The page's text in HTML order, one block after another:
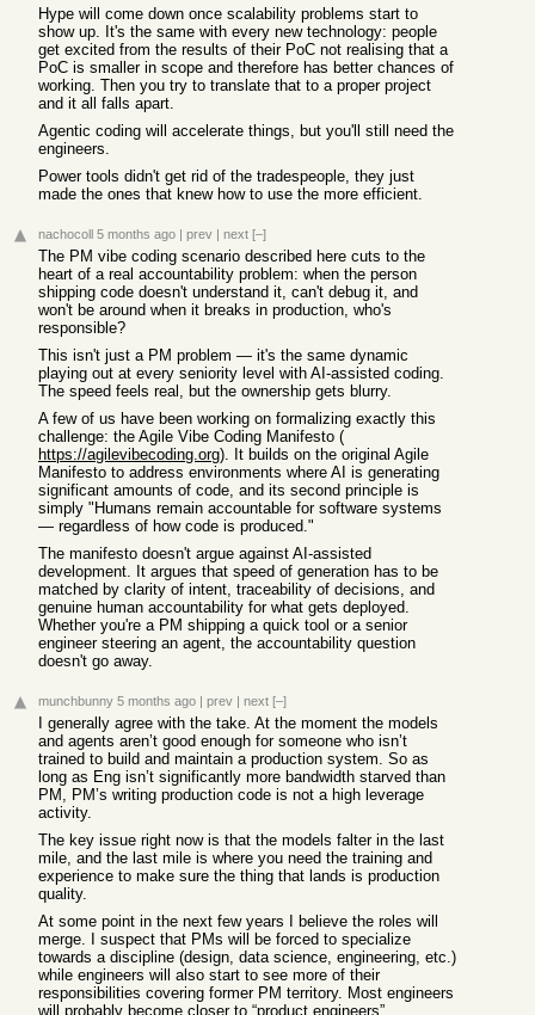
Hype will come down once scalability problems start to
show up. It's the same with every new technology: people
get excited from the results of their PoC not realising that a
PoC is smaller in scope and therefore has better chances of
working. Then you try to translate that to a proper project
and it all falls apart.
Agentic coding will accelerate things, but you'll still need the
engineers.
Power tools didn't get rid of the tradespeople, they just
made the ones that knew how to use the more efficient.
nachocoll 5 months ago | prev | next [–]
The PM vibe coding scenario described here cuts to the
heart of a real accountability problem: when the person
shipping code doesn't understand it, can't debug it, and
won't be around when it breaks in production, who's
responsible?
This isn't just a PM problem — it's the same dynamic
playing out at every seniority level with AI-assisted coding.
The speed feels real, but the ownership gets blurry.
A few of us have been working on formalizing exactly this
challenge: the Agile Vibe Coding Manifesto (
https://agilevibecoding.org). It builds on the original Agile
Manifesto to address environments where AI is generating
significant amounts of code, and its second principle is
simply "Humans remain accountable for software systems
— regardless of how code is produced."
The manifesto doesn't argue against AI-assisted
development. It argues that speed of generation has to be
matched by clarity of intent, traceability of decisions, and
genuine human accountability for what gets deployed.
Whether you're a PM shipping a quick tool or a senior
engineer steering an agent, the accountability question
doesn't go away.
munchbunny 5 months ago | prev | next [–]
I generally agree with the take. At the moment the models
and agents aren’t good enough for someone who isn’t
trained to build and maintain a production system. So as
long as Eng isn’t significantly more bandwidth starved than
PM, PM’s writing production code is not a high leverage
activity.
The key issue right now is that the models falter in the last
mile, and the last mile is where you need the training and
experience to make sure the thing that lands is production
quality.
At some point in the next few years I believe the roles will
merge. I suspect that PMs will be forced to specialize
towards a discipline (design, data science, engineering, etc.)
while engineers will also start to see more of their
responsibilities covering former PM territory. Most engineers
will probably become closer to “product engineers”.